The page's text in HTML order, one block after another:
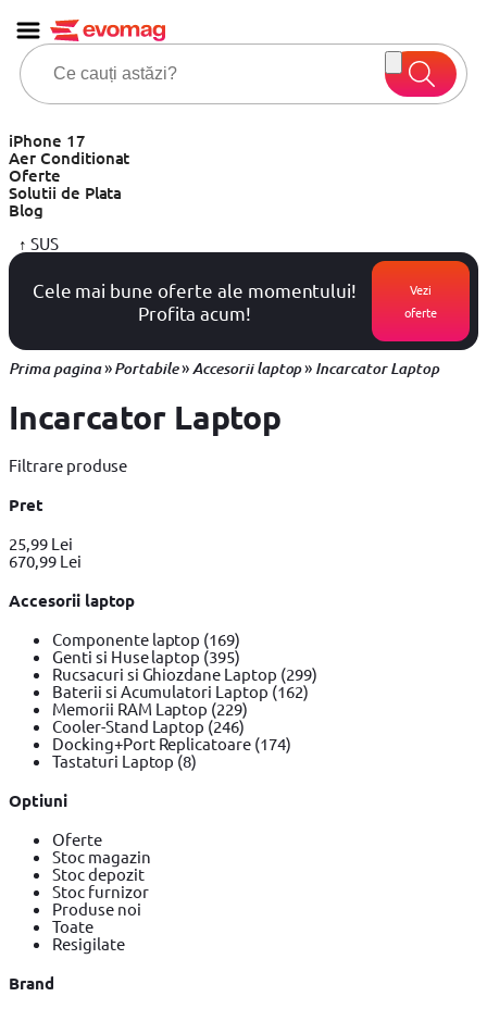
iPhone 17
Aer Conditionat
Oferte
Solutii de Plata
Blog
↑ SUS
Cele mai bune oferte ale momentului!
Profita acum!
Vezi
oferte
Prima pagina»Portabile»Accesorii laptop» Incarcator Laptop
Incarcator Laptop
Filtrare produse
Pret
25,99 Lei
670,99 Lei
Accesorii laptop
Componente laptop (169)
Genti si Huse laptop (395)
Rucsacuri si Ghiozdane Laptop (299)
Baterii si Acumulatori Laptop(162)
Memorii RAM Laptop (229)
Cooler-Stand Laptop (246)
Docking+Port Replicatoare (174)
Tastaturi Laptop(8)
Optiuni
Oferte
Stoc magazin
Stoc depozit
Stoc furnizor
Produse noi
Toate
Resigilate
Brand